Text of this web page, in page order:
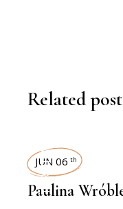
Related
INTERVIEWS
JUN 06 th
Paulina